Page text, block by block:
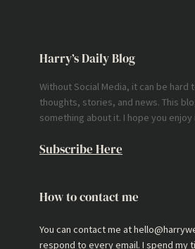
Harry’s Daily Blog
Without Social Media, it can be hard
thoughts, stories, and news. This
something about it. I hope you enjoy
Subscribe Here
How to contact me
You can contact me at
respond to every email. I spend my